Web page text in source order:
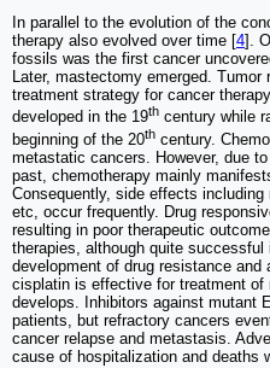
In parallel to the evolution of the
therapy also evolved over time [4].
fossils was the first cancer
Later, mastectomy emerged.
treatment strategy for cancer
developed in the 19th century while
beginning of the 20th century.
metastatic cancers. However, due
past, chemotherapy mainly
Consequently, side effects
etc, occur frequently. Drug
resulting in poor therapeutic
therapies, although quite
development of drug resistance
cisplatin is effective for treatment
develops. Inhibitors against mutant
patients, but refractory cancers
cancer relapse and metastasis.
cause of hospitalization and deaths